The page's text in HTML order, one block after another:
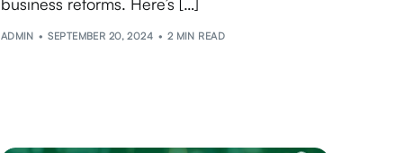
ADMIN SEPTEMBER 20, 2024 2 MIN READ